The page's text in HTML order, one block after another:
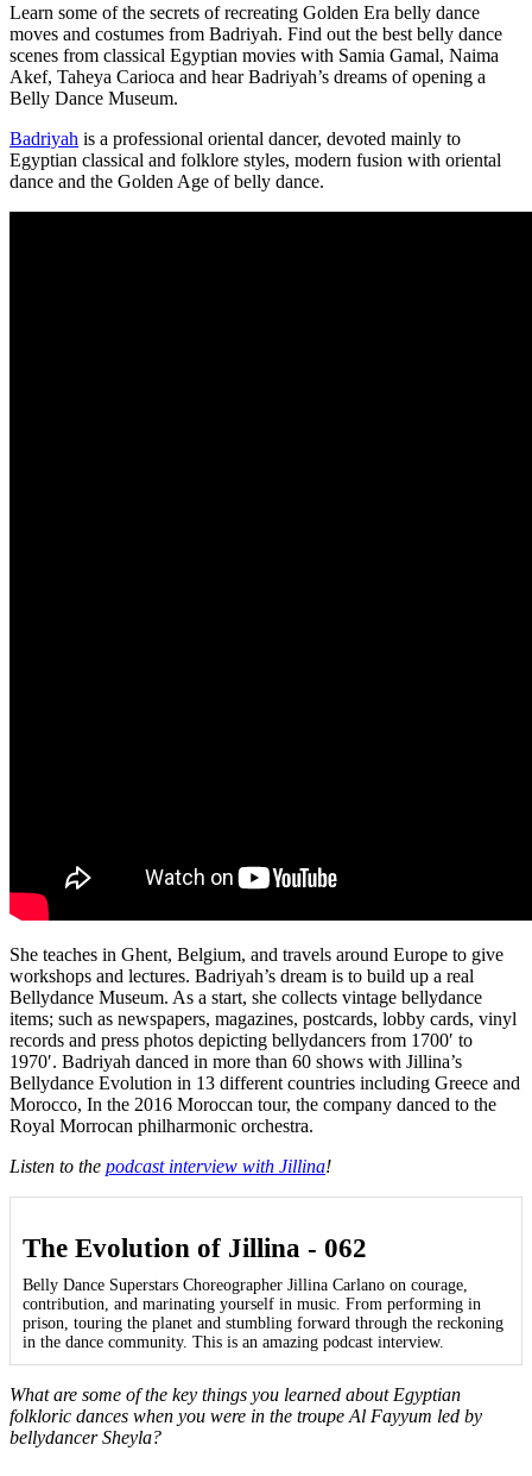
Learn some of the secrets of recreating Golden Era belly dance
moves and costumes from Badriyah. Find out the best belly dance
scenes from classical Egyptian movies with Samia Gamal, Naima
Akef, Taheya Carioca and hear Badriyah’s dreams of opening a
Belly Dance Museum.
Badriyah is a professional oriental dancer, devoted mainly to
Egyptian classical and folklore styles, modern fusion with oriental
dance and the Golden Age of belly dance.
She teaches in Ghent, Belgium, and travels around Europe to give
workshops and lectures. Badriyah’s dream is to build up a real
Bellydance Museum. As a start, she collects vintage bellydance
items; such as newspapers, magazines, postcards, lobby cards, vinyl
records and press photos depicting bellydancers from 1700′ to
1970′. Badriyah danced in more than 60 shows with Jillina’s
Bellydance Evolution in 13 different countries including Greece and
Morocco, In the 2016 Moroccan tour, the company danced to the
Royal Morrocan philharmonic orchestra.
Listen to the podcast interview with Jillina!
The Evolution of Jillina - 062
Belly Dance Superstars Choreographer Jillina Carlano on courage,
contribution, and marinating yourself in music. From performing in
prison, touring the planet and stumbling forward through the reckoning
in the dance community. This is an amazing podcast interview.
What are some of the key things you learned about Egyptian
folkloric dances when you were in the troupe Al Fayyum led by
bellydancer Sheyla?